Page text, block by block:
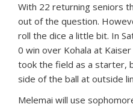
With 22 returning seniors
out of the question.
roll the dice a little bit. In
0 win over Kohala at
took the field as a starter,
side of the ball at outside
Melemai will use